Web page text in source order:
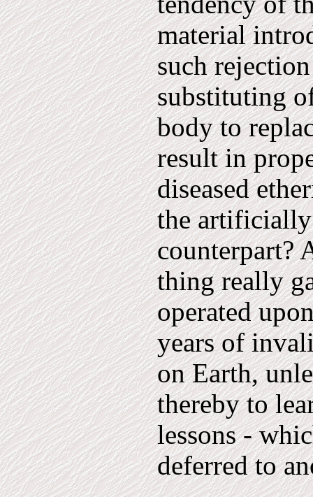
material
such
substituting
body to
result in
diseased
the
counterpart?
thing really
operated
years of
on Earth,
thereby to
lessons -
deferred to